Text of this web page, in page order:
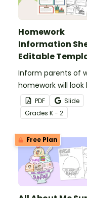
Homework
Information
Editable
Inform parents of
homework will look
your classroom
editable template.
PDF
Slide
Grades K - 2
Free Plan